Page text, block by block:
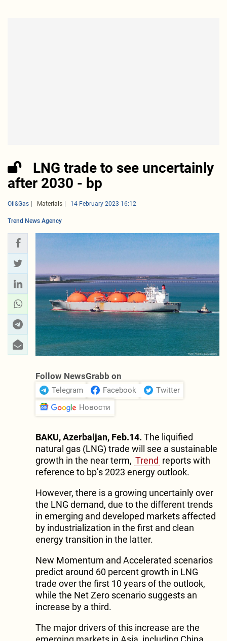
LNG trade to see uncertainly
after 2030 - bp
Oil&Gas Materials 14 February 2023 16:12
Trend News Agency
Follow NewsGrabb on
Telegram Facebook
Twitter
Новости
BAKU, Azerbaijan, Feb.14. The liquified
natural gas (LNG) trade will see a sustainable
growth in the near term, Trend reports with
reference to bp’s 2023 energy outlook.
However, there is a growing uncertainly over
the LNG demand, due to the different trends
in emerging and developed markets affected
by industrialization in the first and clean
energy transition in the latter.
New Momentum and Accelerated scenarios
predict around 60 percent growth in LNG
trade over the first 10 years of the outlook,
while the Net Zero scenario suggests an
increase by a third.
The major drivers of this increase are the